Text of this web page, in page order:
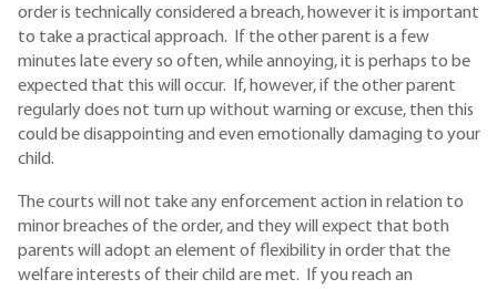
order is technically considered a breach, however it is important
to take a practical approach. If the other parent is a few
minutes late every so often, while annoying, it is perhaps to be
expected that this will occur. If, however, if the other parent
regularly does not turn up without warning or excuse, then this
could be disappointing and even emotionally damaging to your
child.
The courts will not take any enforcement action in relation to
minor breaches of the order, and they will expect that both
parents will adopt an element of flexibility in order that the
welfare interests of their child are met. If you reach an